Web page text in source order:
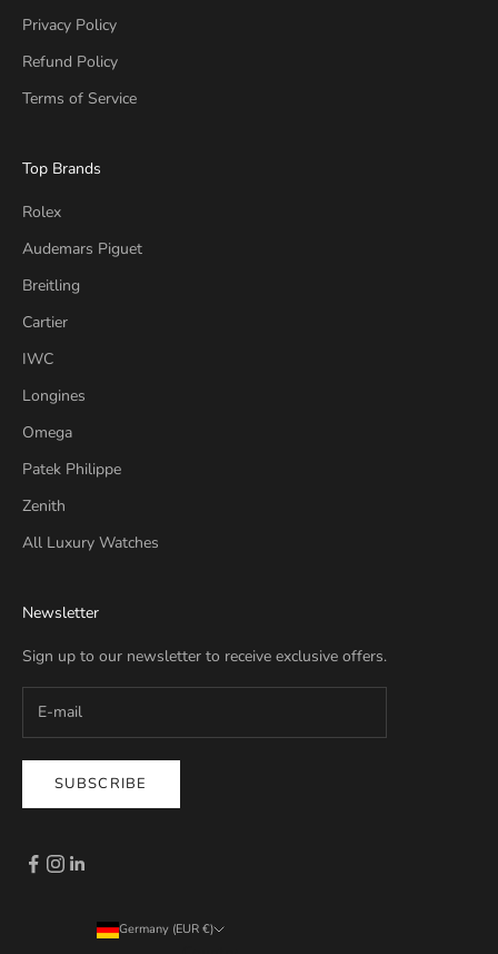
Privacy Policy
Refund Policy
Terms of Service
Top Brands
Rolex
Audemars Piguet
Breitling
Cartier
IWC
Longines
Omega
Patek Philippe
Zenith
All Luxury Watches
Newsletter
Sign up to our newsletter to receive exclusive offers.
SUBSCRIBE
Germany (EUR €)